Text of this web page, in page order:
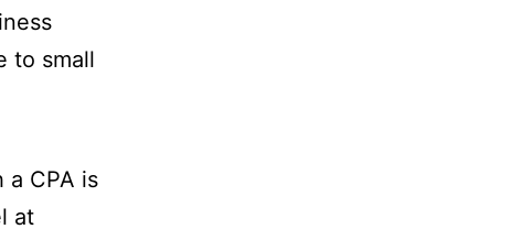
to small
CPA is
at